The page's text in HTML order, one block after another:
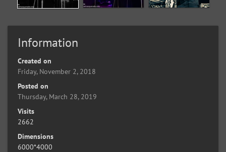
Information
Created on
Friday, November 2, 2018
Posted on
Thursday, March 28, 2019
Visits
2662
Dimensions
6000*4000